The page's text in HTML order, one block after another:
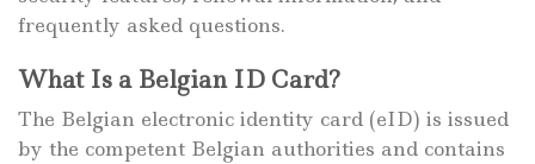
frequently asked questions.
What Is a Belgian ID Card?
The Belgian electronic identity card (eID) is issued
by the competent Belgian authorities and contains